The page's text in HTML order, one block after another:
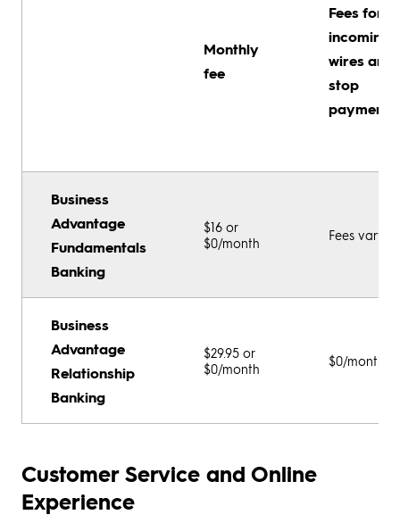
Monthly
fee
Fees for
incoming
wires and
stop
payments
Business
Advantage
Fundamentals
Banking
$16 or
$0/month
Fees vary
Business
Advantage
Relationship
Banking
$29.95 or
$0/month
$0/month
Customer Service and Online
Experience